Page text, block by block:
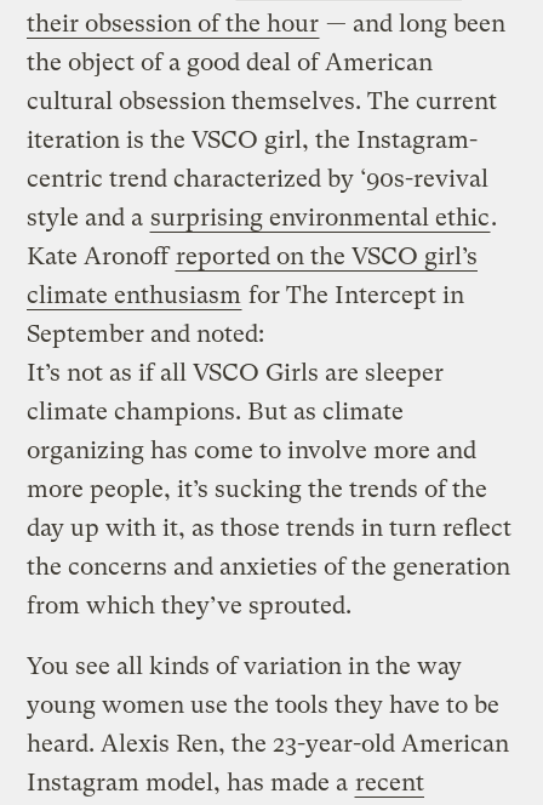
their obsession of the hour — and long been
the object of a good deal of American
cultural obsession themselves. The current
iteration is the VSCO girl, the Instagram-
centric trend characterized by ‘90s-revival
style and a surprising environmental ethic.
Kate Aronoffreported on the VSCO girl’s
climate enthusiasm for The Intercept in
September and noted:
It’s not as if all VSCO Girls are sleeper
climate champions. But as climate
organizing has come to involve more and
more people, it’s sucking the trends of the
day up with it, as those trends in turn reflect
the concerns and anxieties of the generation
from which they’ve sprouted.
You see all kinds of variation in the way
young women use the tools they have to be
heard. Alexis Ren, the 23-year-old American
Instagram model, has made a recent